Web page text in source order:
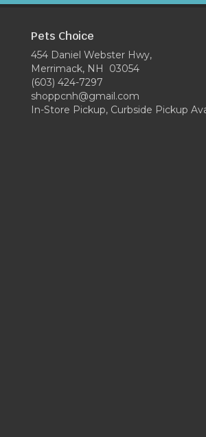
Pets Choice
454 Daniel Webster Hwy,
Merrimack, NH 03054
(603) 424-7297
shoppcnh@gmail.com
In-Store Pickup, Curbside Pickup